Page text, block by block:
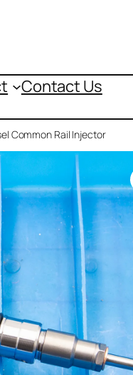
Contact Us
Common Rail Injector